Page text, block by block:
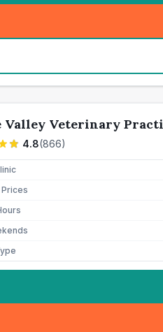
Valley Veterinary
4.8(866)